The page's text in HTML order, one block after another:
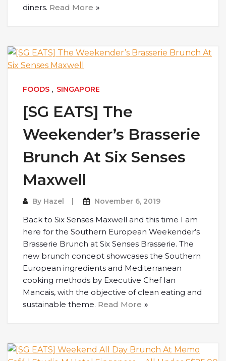
diners. Read More
FOODS , SINGAPORE
[SG EATS] The
Weekender’s Brasserie
Brunch At Six Senses
Maxwell
By Hazel November 6, 2019
Back to Six Senses Maxwell and this time I am
here for the Southern European Weekender’s
Brasserie Brunch at Six Senses Brasserie. The
new brunch concept showcases the Southern
European ingredients and Mediterranean
cooking methods by Executive Chef Ian
Mancais, with the objective of clean eating and
sustainable theme. Read More